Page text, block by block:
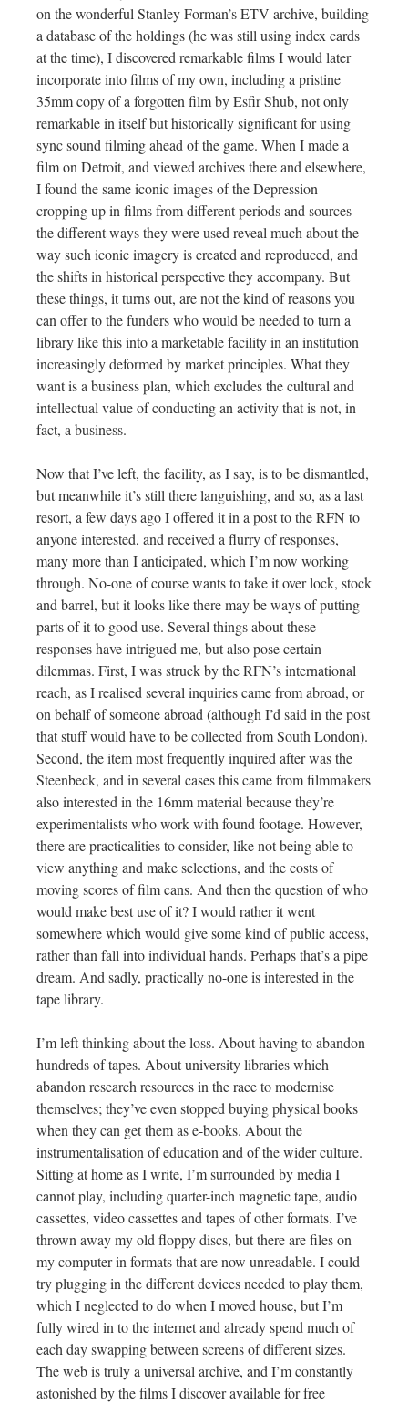
on the wonderful Stanley Forman’s ETV archive, building
a database of the holdings (he was still using index cards
at the time), I discovered remarkable films I would later
incorporate into films of my own, including a pristine
35mm copy of a forgotten film by Esfir Shub, not only
remarkable in itself but historically significant for using
sync sound filming ahead of the game. When I made a
film on Detroit, and viewed archives there and elsewhere,
I found the same iconic images of the Depression
cropping up in films from different periods and sources –
the different ways they were used reveal much about the
way such iconic imagery is created and reproduced, and
the shifts in historical perspective they accompany. But
these things, it turns out, are not the kind of reasons you
can offer to the funders who would be needed to turn a
library like this into a marketable facility in an institution
increasingly deformed by market principles. What they
want is a business plan, which excludes the cultural and
intellectual value of conducting an activity that is not, in
fact, a business.
Now that I’ve left, the facility, as I say, is to be dismantled,
but meanwhile it’s still there languishing, and so, as a last
resort, a few days ago I offered it in a post to the RFN to
anyone interested, and received a flurry of responses,
many more than I anticipated, which I’m now working
through. No-one of course wants to take it over lock, stock
and barrel, but it looks like there may be ways of putting
parts of it to good use. Several things about these
responses have intrigued me, but also pose certain
dilemmas. First, I was struck by the RFN’s international
reach, as I realised several inquiries came from abroad, or
on behalf of someone abroad (although I’d said in the post
that stuff would have to be collected from South London).
Second, the item most frequently inquired after was the
Steenbeck, and in several cases this came from filmmakers
also interested in the 16mm material because they’re
experimentalists who work with found footage. However,
there are practicalities to consider, like not being able to
view anything and make selections, and the costs of
moving scores of film cans. And then the question of who
would make best use of it? I would rather it went
somewhere which would give some kind of public access,
rather than fall into individual hands. Perhaps that’s a pipe
dream. And sadly, practically no-one is interested in the
tape library.
I’m left thinking about the loss. About having to abandon
hundreds of tapes. About university libraries which
abandon research resources in the race to modernise
themselves; they’ve even stopped buying physical books
when they can get them as e-books. About the
instrumentalisation of education and of the wider culture.
Sitting at home as I write, I’m surrounded by media I
cannot play, including quarter-inch magnetic tape, audio
cassettes, video cassettes and tapes of other formats. I’ve
thrown away my old floppy discs, but there are files on
my computer in formats that are now unreadable. I could
try plugging in the different devices needed to play them,
which I neglected to do when I moved house, but I’m
fully wired in to the internet and already spend much of
each day swapping between screens of different sizes.
The web is truly a universal archive, and I’m constantly
astonished by the films I discover available for free